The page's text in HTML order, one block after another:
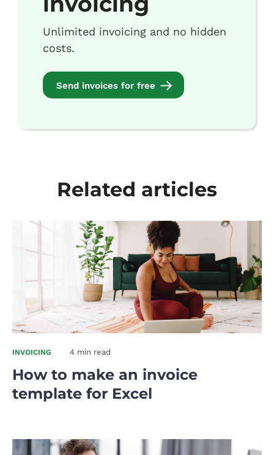
Unlimited invoicing and no hidden
costs.
Send invoices for free
Related articles
INVOICING 4 min read
How to make an invoice
template for Excel